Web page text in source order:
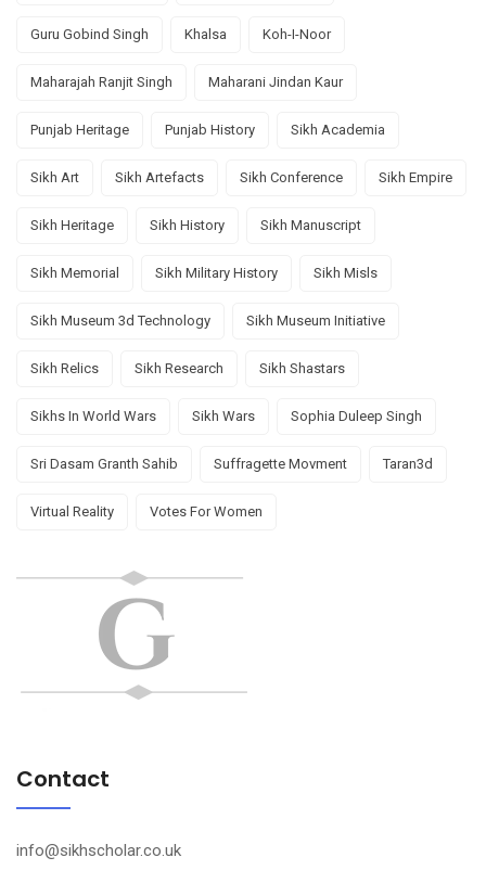
Guru Gobind Singh Khalsa Koh-I-Noor
Maharajah Ranjit Singh Maharani Jindan Kaur
Punjab Heritage Punjab History Sikh Academia
Sikh Art Sikh Artefacts Sikh Conference Sikh Empire
Sikh Heritage Sikh History Sikh Manuscript
Sikh Memorial Sikh Military History Sikh Misls
Sikh Museum 3d Technology Sikh Museum Initiative
Sikh Relics Sikh Research Sikh Shastars
Sikhs In World Wars Sikh Wars Sophia Duleep Singh
Sri Dasam Granth Sahib Suffragette Movment Taran3d
Virtual Reality Votes For Women
Contact
info@sikhscholar.co.uk